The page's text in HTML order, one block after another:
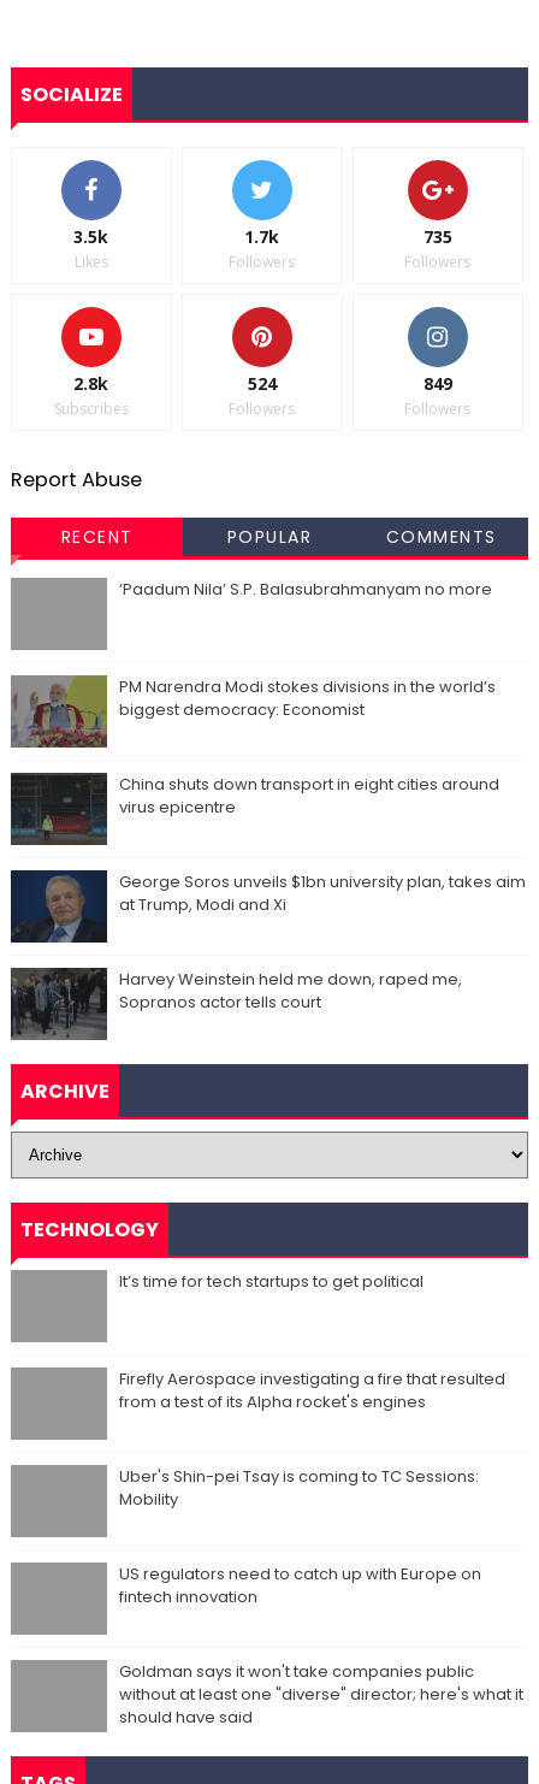
SOCIALIZE
3.5k
Likes
1.7k
Followers
735
Followers
2.8k
Subscribes
524
Followers
849
Followers
Report Abuse
RECENT POPULAR COMMENTS
‘Paadum Nila’ S.P. Balasubrahmanyam no more
PM Narendra Modi stokes divisions in the world’s
biggest democracy: Economist
China shuts down transport in eight cities around
virus epicentre
George Soros unveils $1bn university plan, takes aim
at Trump, Modi and Xi
Harvey Weinstein held me down, raped me,
Sopranos actor tells court
ARCHIVE
TECHNOLOGY
It’s time for tech startups to get political
Firefly Aerospace investigating a fire that resulted
from a test of its Alpha rocket's engines
Uber's Shin-pei Tsay is coming to TC Sessions:
Mobility
US regulators need to catch up with Europe on
fintech innovation
Goldman says it won't take companies public
without at least one "diverse" director; here's what it
should have said